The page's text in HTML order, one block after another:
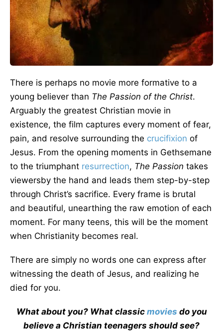
There is perhaps no movie more formative to a
young believer than The Passion of the Christ.
Arguably the greatest Christian movie in
existence, the film captures every moment of fear,
pain, and resolve surrounding the crucifixion of
Jesus. From the opening moments in Gethsemane
to the triumphant resurrection, The Passion takes
viewersby the hand and leads them step-by-step
through Christ’s sacrifice. Every frame is brutal
and beautiful, unearthing the raw emotion of each
moment. For many teens, this will be the moment
when Christianity becomes real.
There are simply no words one can express after
witnessing the death of Jesus, and realizing he
died for you.
What about you? What classic movies do you
believe a Christian teenagers should see?